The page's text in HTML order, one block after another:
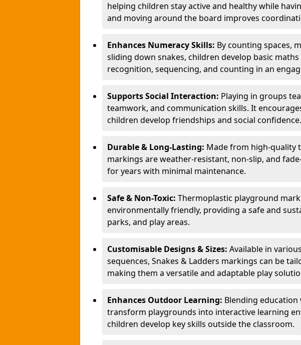
helping children stay active and healthy while
and moving around the board improves
Enhances Numeracy Skills: By counting spaces,
sliding down snakes, children develop basic
recognition, sequencing, and counting in an
Supports Social Interaction: Playing in groups
teamwork, and communication skills. It
children develop friendships and social confidence.
Durable & Long-Lasting: Made from high-quality
markings are weather-resistant, non-slip, and
for years with minimal maintenance.
Safe & Non-Toxic: Thermoplastic playground
environmentally friendly, providing a safe and
parks, and play areas.
Customisable Designs & Sizes: Available in
sequences, Snakes & Ladders markings can be
making them a versatile and adaptable play
Enhances Outdoor Learning: Blending
transform playgrounds into interactive learning
children develop key skills outside the classroom.